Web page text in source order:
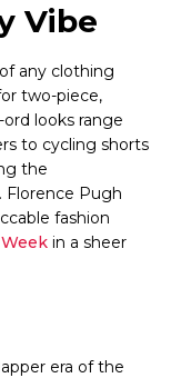
Vibe
any clothing
two-piece,
looks range
to cycling shorts
the
. Florence Pugh
fashion
in a sheer
era of the